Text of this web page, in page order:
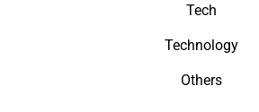
Tech
Technology
Others